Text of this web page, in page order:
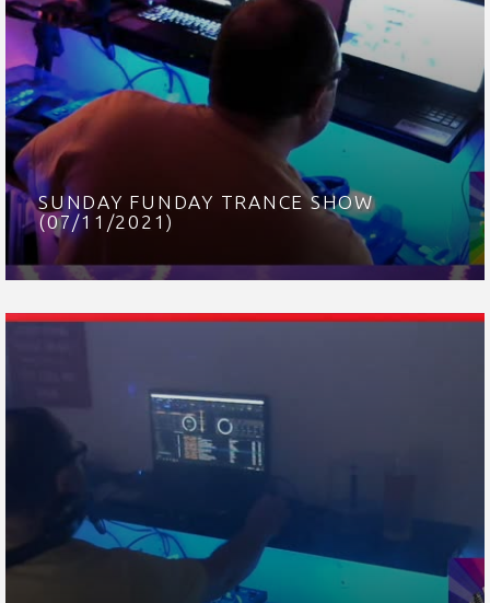
SUNDAY FUNDAY TRANCE SHOW
(07/11/2021)